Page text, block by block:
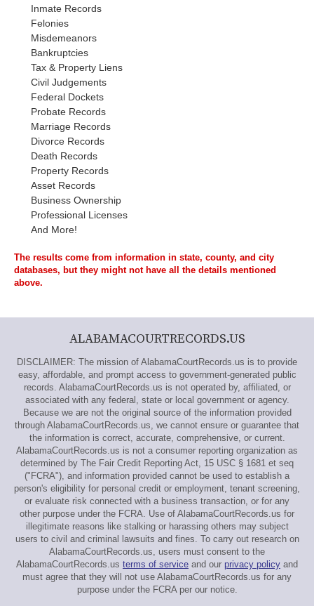
Inmate Records
Felonies
Misdemeanors
Bankruptcies
Tax & Property Liens
Civil Judgements
Federal Dockets
Probate Records
Marriage Records
Divorce Records
Death Records
Property Records
Asset Records
Business Ownership
Professional Licenses
And More!
The results come from information in state, county, and city
databases, but they might not have all the details mentioned
above.
ALABAMACOURTRECORDS.US
DISCLAIMER: The mission of AlabamaCourtRecords.us is to provide
easy, affordable, and prompt access to government-generated public
records. AlabamaCourtRecords.us is not operated by, affiliated, or
associated with any federal, state or local government or agency.
Because we are not the original source of the information provided
through AlabamaCourtRecords.us, we cannot ensure or guarantee that
the information is correct, accurate, comprehensive, or current.
AlabamaCourtRecords.us is not a consumer reporting organization as
determined by The Fair Credit Reporting Act, 15 USC § 1681 et seq
("FCRA"), and information provided cannot be used to establish a
person's eligibility for personal credit or employment, tenant screening,
or evaluate risk connected with a business transaction, or for any
other purpose under the FCRA. Use of AlabamaCourtRecords.us for
illegitimate reasons like stalking or harassing others may subject
users to civil and criminal lawsuits and fines. To carry out research on
AlabamaCourtRecords.us, users must consent to the
AlabamaCourtRecords.us terms of service and our privacy policy and
must agree that they will not use AlabamaCourtRecords.us for any
purpose under the FCRA per our notice.